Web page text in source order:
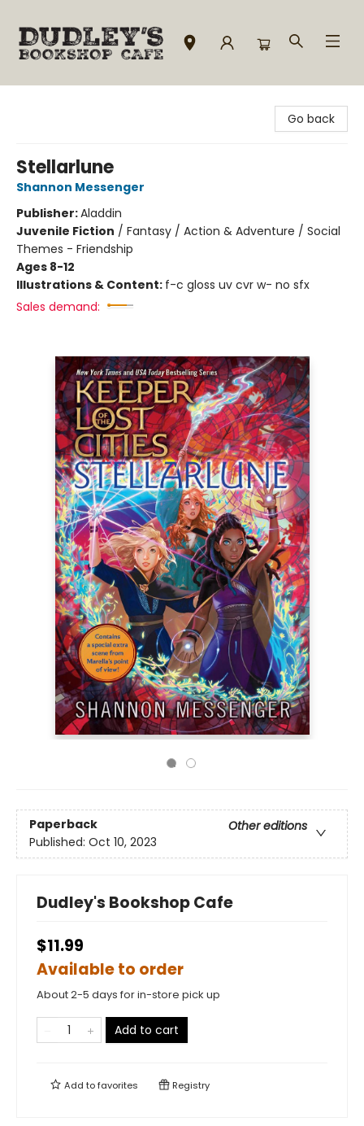
Go back
Stellarlune
Shannon Messenger
Publisher:Aladdin
Juvenile Fiction / Fantasy / Action & Adventure / Social
Themes - Friendship
Ages 8-12
Illustrations & Content: f-c gloss uv cvr w- no sfx
Sales demand:
Paperback
Other editions
Published: Oct 10, 2023
Dudley's Bookshop Cafe
$11.99
Available to order
About 2-5 days for in-store pick up
Add to cart
Add tofavorites Registry